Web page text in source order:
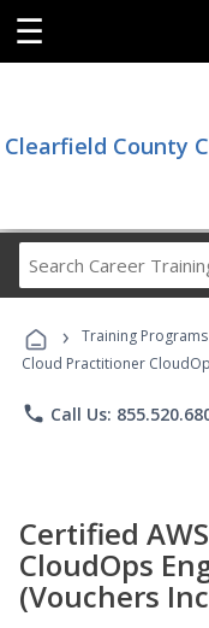
☰
Clearfield County
› Training Programs
Cloud Practitioner
phone Call Us:
Certified
CloudOps
(Vouchers